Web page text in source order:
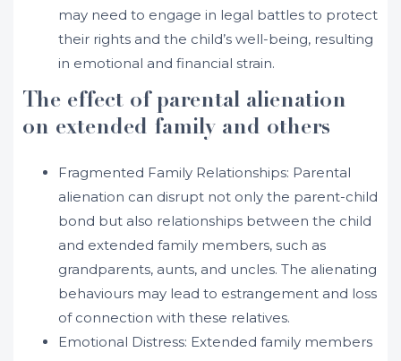
may need to engage in legal battles to protect
their rights and the child’s well-being, resulting
in emotional and financial strain.
The effect of parental alienation
on extended family and others
Fragmented Family Relationships: Parental
alienation can disrupt not only the parent-child
bond but also relationships between the child
and extended family members, such as
grandparents, aunts, and uncles. The alienating
behaviours may lead to estrangement and loss
of connection with these relatives.
Emotional Distress: Extended family members